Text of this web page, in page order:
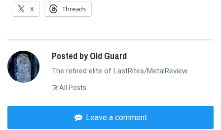
X Threads
Posted by Old Guard
The retired elite of LastRites/MetalReview.
All Posts
Leave a comment